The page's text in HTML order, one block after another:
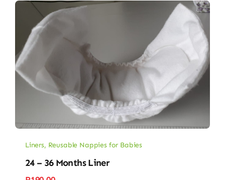
Liners, Reusable Nappies for Babies
24 – 36 Months Liner